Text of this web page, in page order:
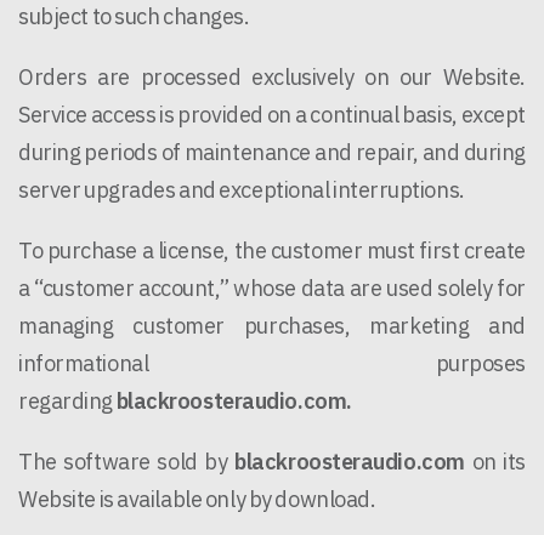
subject to such changes.
Orders are processed exclusively on our Website.
Service access is provided on a continual basis, except
during periods of maintenance and repair, and during
server upgrades and exceptional interruptions.
To purchase a license, the customer must first create
a “customer account,” whose data are used solely for
managing customer purchases, marketing and
informational purposes
regarding blackroosteraudio.com.
The software sold by blackroosteraudio.com on its
Website is available only by download.